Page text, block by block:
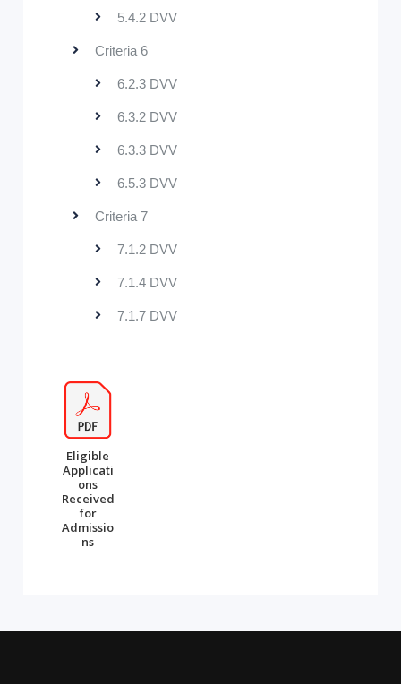
5.4.2 DVV
Criteria 6
6.2.3 DVV
6.3.2 DVV
6.3.3 DVV
6.5.3 DVV
Criteria 7
7.1.2 DVV
7.1.4 DVV
7.1.7 DVV
Eligible
Applicati
ons
Received
for
Admissio
ns